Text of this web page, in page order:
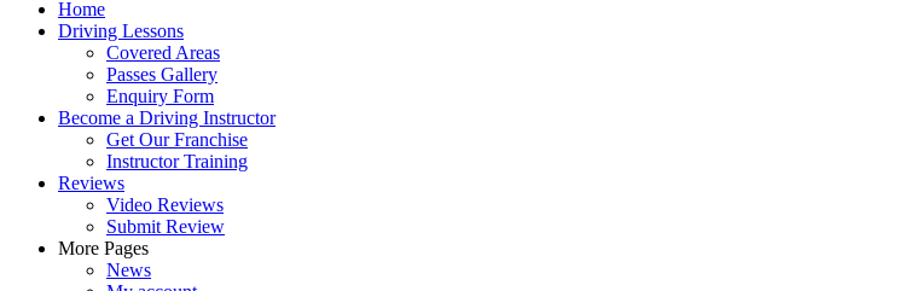
Home
Driving Lessons
Covered Areas
Passes Gallery
Enquiry Form
Become a Driving Instructor
Get Our Franchise
Instructor Training
Reviews
Video Reviews
Submit Review
More Pages
News